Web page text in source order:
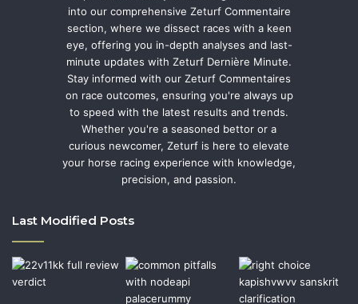
into our comprehensive Zeturf Commentaire
section, where we dissect races with a keen
eye, offering you in-depth analyses and last-
minute updates with Zeturf Dernière Minute.
Stay informed with our Zeturf Commentaires
on race outcomes, ensuring you're always up
to speed with the latest results and trends.
Whether you're a seasoned bettor or a
curious newcomer, Zeturf is here to elevate
your horse racing experience with knowledge,
precision, and passion.
Last Modified Posts